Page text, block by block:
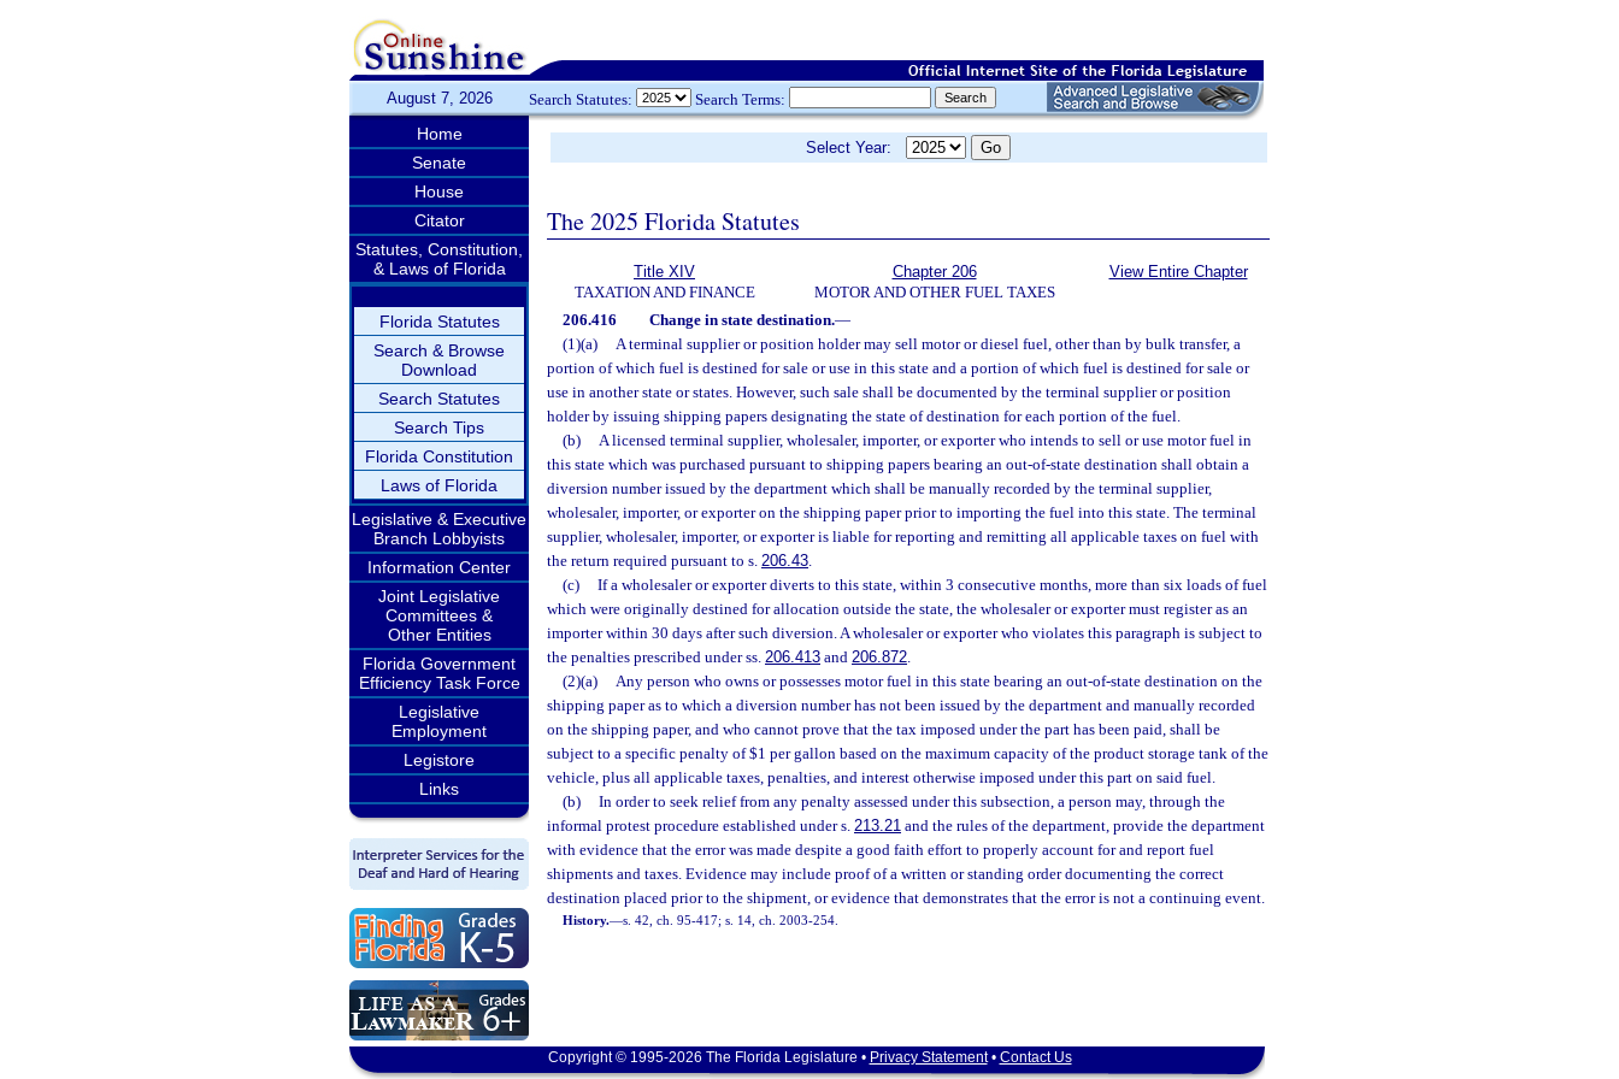
August 7, 2026 Search Statutes: Search Terms:
Home
Senate
House
Citator
Statutes, Constitution,
& Laws of Florida
Florida Statutes
Search & Browse
Download
Search Statutes
Search Tips
Florida Constitution
Laws of Florida
Legislative & Executive
Branch Lobbyists
Information Center
Joint Legislative
Committees &
Other Entities
Florida Government
Efficiency Task Force
Legislative
Employment
Legistore
Links
Select Year:
The 2025 Florida Statutes
Title XIV
TAXATION AND FINANCE
Chapter 206
MOTOR AND OTHER FUEL TAXES
View Entire Chapter
206.416 Change in state destination.—
(1)(a)
A terminal supplier or position holder may sell motor or diesel fuel, other than by bulk transfer, a
portion of which fuel is destined for sale or use in this state and a portion of which fuel is destined for sale or
use in another state or states. However, such sale shall be documented by the terminal supplier or position
holder by issuing shipping papers designating the state of destination for each portion of the fuel.
(b)
A licensed terminal supplier, wholesaler, importer, or exporter who intends to sell or use motor fuel in
this state which was purchased pursuant to shipping papers bearing an out-of-state destination shall obtain a
diversion number issued by the department which shall be manually recorded by the terminal supplier,
wholesaler, importer, or exporter on the shipping paper prior to importing the fuel into this state. The terminal
supplier, wholesaler, importer, or exporter is liable for reporting and remitting all applicable taxes on fuel with
the return required pursuant to s. 206.43.
(c)
If a wholesaler or exporter diverts to this state, within 3 consecutive months, more than six loads of fuel
which were originally destined for allocation outside the state, the wholesaler or exporter must register as an
importer within 30 days after such diversion. A wholesaler or exporter who violates this paragraph is subject to
the penalties prescribed under ss. 206.413 and 206.872.
(2)(a)
Any person who owns or possesses motor fuel in this state bearing an out-of-state destination on the
shipping paper as to which a diversion number has not been issued by the department and manually recorded
on the shipping paper, and who cannot prove that the tax imposed under the part has been paid, shall be
subject to a specific penalty of $1 per gallon based on the maximum capacity of the product storage tank of the
vehicle, plus all applicable taxes, penalties, and interest otherwise imposed under this part on said fuel.
(b)
In order to seek relief from any penalty assessed under this subsection, a person may, through the
informal protest procedure established under s. 213.21 and the rules of the department, provide the department
with evidence that the error was made despite a good faith effort to properly account for and report fuel
shipments and taxes. Evidence may include proof of a written or standing order documenting the correct
destination placed prior to the shipment, or evidence that demonstrates that the error is not a continuing event.
History.—s. 42, ch. 95-417; s. 14, ch. 2003-254.
Copyright © 1995-2026 The Florida Legislature • Privacy Statement• Contact Us